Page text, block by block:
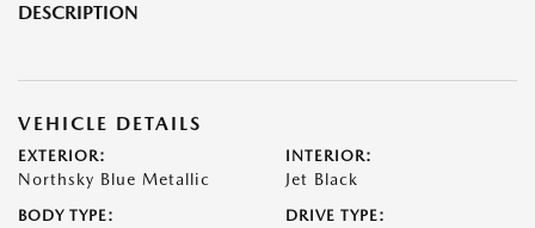
DESCRIPTION
VEHICLE DETAILS
EXTERIOR:
Northsky Blue Metallic
INTERIOR:
Jet Black
BODY TYPE: DRIVE TYPE: